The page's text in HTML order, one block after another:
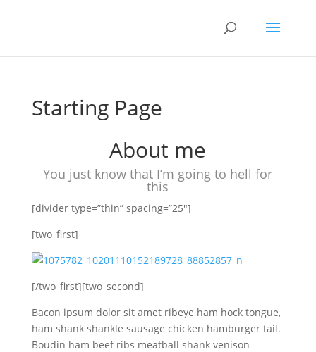
Starting Page
About me
You just know that I’m going to hell for
this
[divider type=”thin” spacing=”25″]
[two_first]
[/two_first][two_second]
Bacon ipsum dolor sit amet ribeye ham hock tongue,
ham shank shankle sausage chicken hamburger tail.
Boudin ham beef ribs meatball shank venison